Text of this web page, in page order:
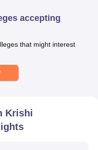
admission.
has a
job and internship
Deshmukh
like hostel
auditorium,
accepting
that might interest
Krishi